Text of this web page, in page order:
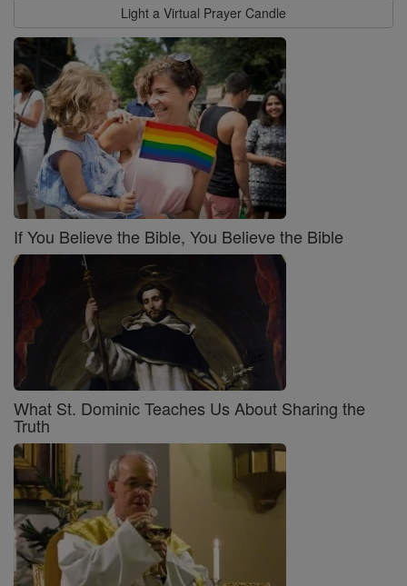
Light a Virtual Prayer Candle
If You Believe the Bible, You Believe the Bible
What St. Dominic Teaches Us About Sharing the
Truth